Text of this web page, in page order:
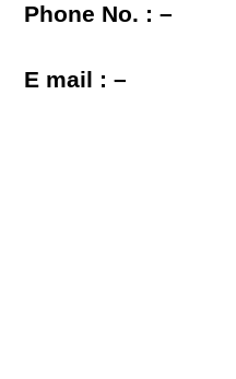
Phone No. : –
E mail : –